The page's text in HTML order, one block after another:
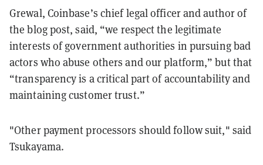
Grewal, Coinbase’s chief legal officer and author of
the blog post, said, “we respect the legitimate
interests of government authorities in pursuing bad
actors who abuse others and our platform,” but that
“transparency is a critical part of accountability and
maintaining customer trust.”
"Other payment processors should follow suit," said
Tsukayama.